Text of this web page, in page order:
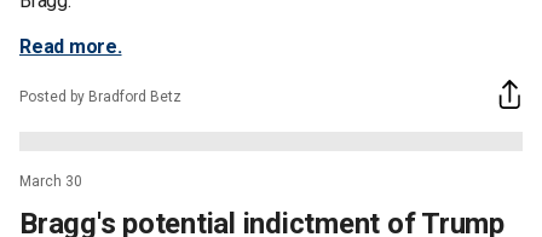
Read more.
Posted by Bradford Betz
March 30
Bragg's potential indictment of Trump